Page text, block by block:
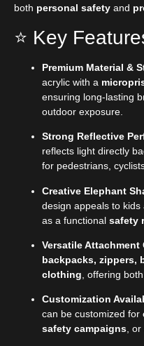
both personal safety and
⭐ Key
Premium Material &
acrylic with a
ensuring long-lasting
outdoor exposure.
Strong Reflective
reflects light directly
for pedestrians,
Creative Elephant
design appeals to
as a functional safety
Versatile Attachment
backpacks, zippers,
clothing , offering
Customization
can be customized for
safety campaigns, or